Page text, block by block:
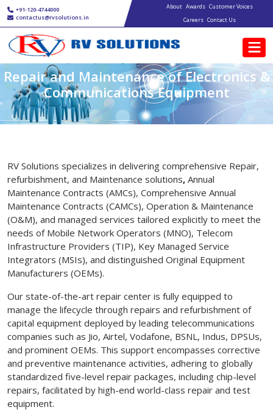
Skip to main content
+91-120-4744000
contactus@rvsolutions.in
Main navigation
About Awards Customer Voices
Careers Contact Us
Repair and Maintenance of Electronics &
Communications Equipment
RV Solutions specializes in delivering comprehensive Repair,
refurbishment, and Maintenance solutions, Annual
Maintenance Contracts (AMCs), Comprehensive Annual
Maintenance Contracts (CAMCs), Operation & Maintenance
(O&M), and managed services tailored explicitly to meet the
needs of Mobile Network Operators (MNO), Telecom
Infrastructure Providers (TIP), Key Managed Service
Integrators (MSIs), and distinguished Original Equipment
Manufacturers (OEMs).
Our state-of-the-art repair center is fully equipped to
manage the lifecycle through repairs and refurbishment of
capital equipment deployed by leading telecommunications
companies such as Jio, Airtel, Vodafone, BSNL, Indus, DPSUs,
and prominent OEMs. This support encompasses corrective
and preventive maintenance activities, adhering to globally
standardized five-level repair packages, including chip-level
repairs, facilitated by high-end world-class repair and test
equipment.